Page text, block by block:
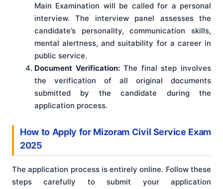
Main Examination will be called for a personal
interview. The interview panel assesses the
candidate’s personality, communication skills,
mental alertness, and suitability for a career in
public service.
Document Verification:The final step involves
the verification of all original documents
submitted by the candidate during the
application process.
How to Apply for Mizoram Civil Service Exam
2025
The application process is entirely online. Follow these
steps carefully to submit your application